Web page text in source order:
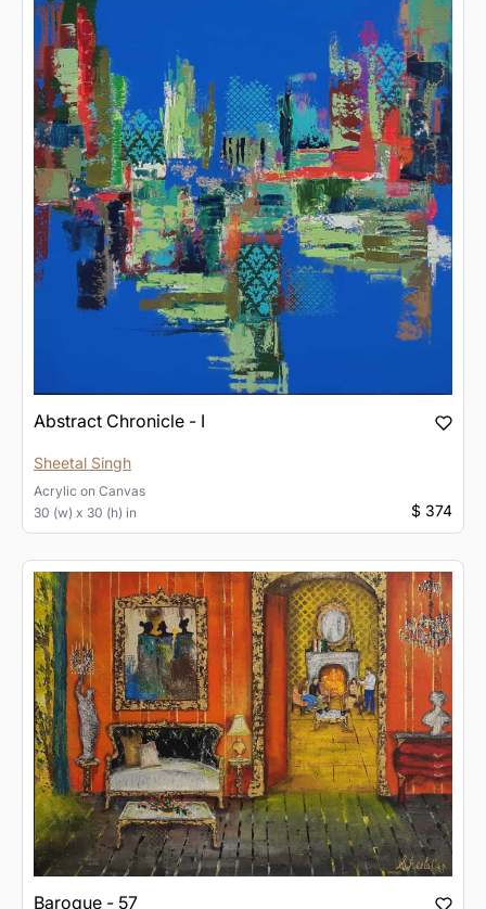
Abstract Chronicle - I
Sheetal Singh
Acrylic on Canvas
30 (w) x 30 (h) in
$ 374
Baroque - 57